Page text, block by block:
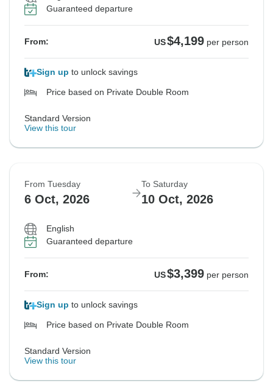
Guaranteed departure
From: US$4,199 per person
Sign up to unlock savings
Price based on Private Double Room
Standard Version
View this tour
From Tuesday
6 Oct, 2026
To Saturday
10 Oct, 2026
English
Guaranteed departure
From: US$3,399 per person
Sign up to unlock savings
Price based on Private Double Room
Standard Version
View this tour